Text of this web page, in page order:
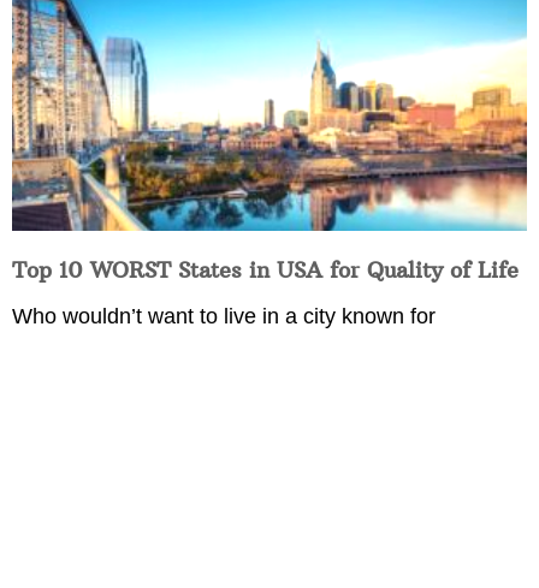
Top 10 WORST States in USA for Quality of Life
Who wouldn’t want to live in a city known for